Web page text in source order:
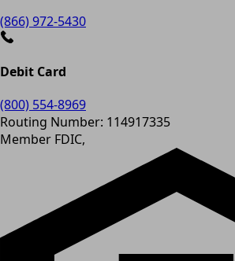
(866) 972-5430
Debit Card
(800) 554-8969
Routing Number: 114917335
Member FDIC,